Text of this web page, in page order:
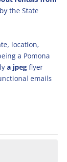
the State
location,
a Pomona
a jpegflyer
emails